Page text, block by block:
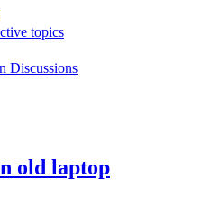
topics
Discussions
old laptop